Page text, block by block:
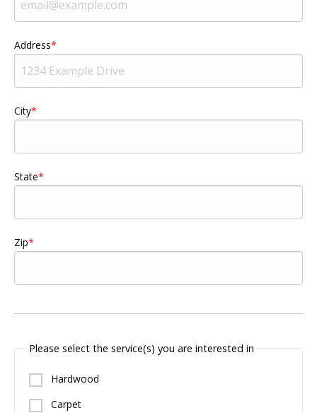
Address
City
State
Zip
Please select the service(s) you are interested in
Hardwood
Carpet